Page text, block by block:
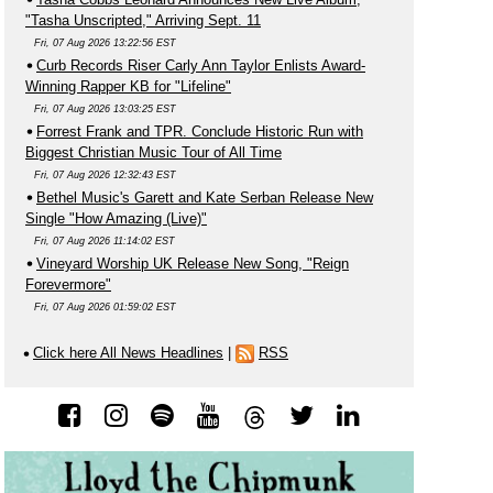
"Tasha Unscripted," Arriving Sept. 11
Fri, 07 Aug 2026 13:22:56 EST
Curb Records Riser Carly Ann Taylor Enlists Award-
Winning Rapper KB for "Lifeline"
Fri, 07 Aug 2026 13:03:25 EST
Forrest Frank and TPR. Conclude Historic Run with
Biggest Christian Music Tour of All Time
Fri, 07 Aug 2026 12:32:43 EST
Bethel Music's Garett and Kate Serban Release New
Single "How Amazing (Live)"
Fri, 07 Aug 2026 11:14:02 EST
Vineyard Worship UK Release New Song, "Reign
Forevermore"
Fri, 07 Aug 2026 01:59:02 EST
Click here All News Headlines RSS